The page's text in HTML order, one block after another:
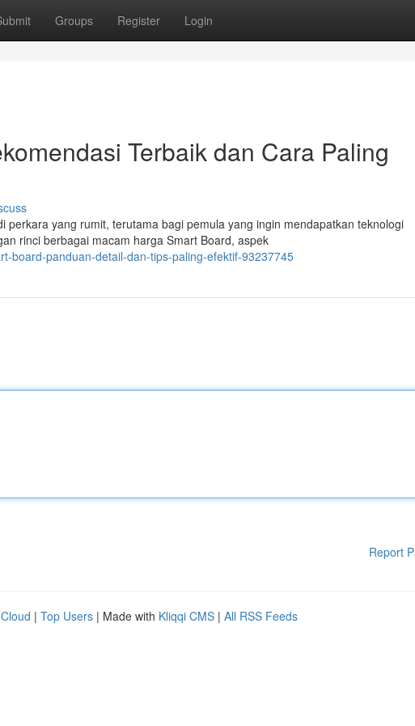
Groups Register Login
Terbaik dan Cara Paling
perkara yang rumit, terutama bagi pemula yang ingin mendapatkan teknologi
rinci berbagai macam harga Smart Board, aspek
board-panduan-detail-dan-tips-paling-efektif-93237745
Report
| Top Users | Made with Kliqqi CMS | All RSS Feeds